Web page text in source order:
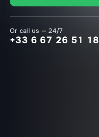
Or call us — 24/7
+33 6 67 26 51 18